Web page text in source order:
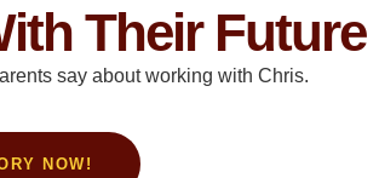
Their Future
say about working with Chris.
NOW!